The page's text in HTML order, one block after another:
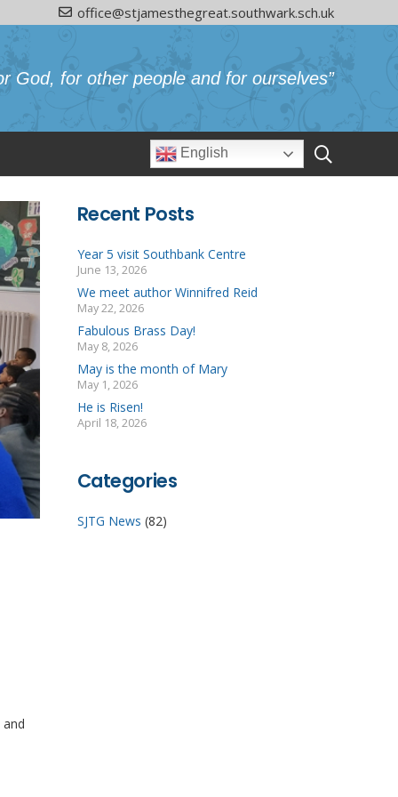
office@stjamesthegreat.southwark.sch.uk
God, for other people and for ourselves”
English
Recent Posts
Year 5 visit Southbank Centre
June 13, 2026
We meet author Winnifred Reid
May 22, 2026
Fabulous Brass Day!
May 8, 2026
May is the month of Mary
May 1, 2026
He is Risen!
April 18, 2026
Categories
SJTG News (82)